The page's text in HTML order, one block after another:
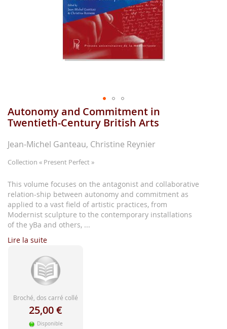
Aller
au
de
la
gallerie
Autonomy and Commitment in
Twentieth-Century British Arts
Jean-Michel Ganteau, Christine Reynier
Collection « Present Perfect »
This volume focuses on the antagonist and collaborative
relation-ship between autonomy and commitment as
applied to a vast field of artistic practices, from
Modernist sculpture to the contemporary installations
of the yBa and others, ...
Lire la suite
Broché, dos carré collé
25,00 €
Disponible